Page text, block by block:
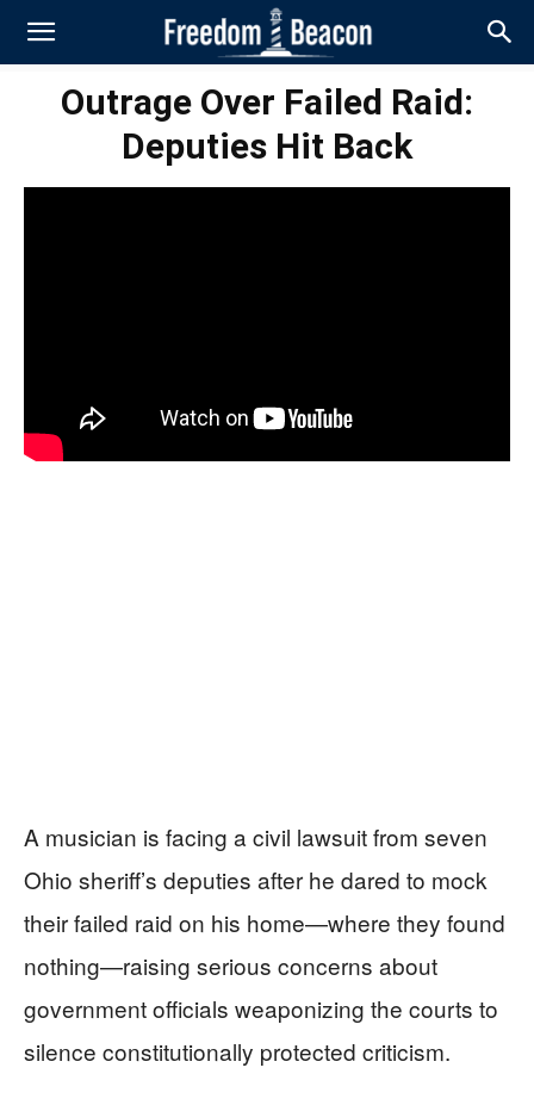
Outrage Over Failed Raid:
Deputies Hit Back
A musician is facing a civil lawsuit from seven
Ohio sheriff’s deputies after he dared to mock
their failed raid on his home—where they found
nothing—raising serious concerns about
government officials weaponizing the courts to
silence constitutionally protected criticism.